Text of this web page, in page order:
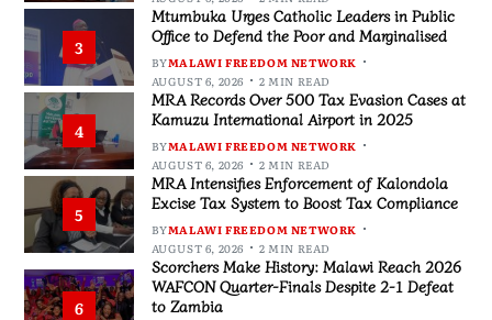
3
Mtumbuka Urges Catholic Leaders in Public
Office to Defend the Poor and Marginalised
BYMALAWI FREEDOM NETWORK
AUGUST 6, 2026
2 MIN READ
4
MRA Records Over 500 Tax Evasion Cases at
Kamuzu International Airport in 2025
BYMALAWI FREEDOM NETWORK
AUGUST 6, 2026
2 MIN READ
5
MRA Intensifies Enforcement of Kalondola
Excise Tax System to Boost Tax Compliance
BYMALAWI FREEDOM NETWORK
AUGUST 6, 2026
2 MIN READ
6
Scorchers Make History: Malawi Reach 2026
WAFCON Quarter-Finals Despite 2-1 Defeat
to Zambia